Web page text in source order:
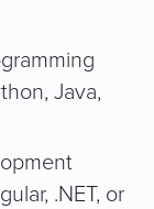
Java,
.NET, or